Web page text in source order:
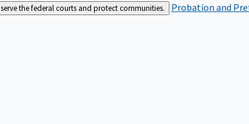
the federal courts and protect communities. Probation and